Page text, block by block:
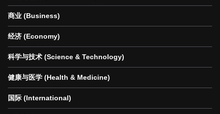
商业 (Business)
经济 (Economy)
科学与技术 (Science & Technology)
健康与医学 (Health & Medicine)
国际 (International)